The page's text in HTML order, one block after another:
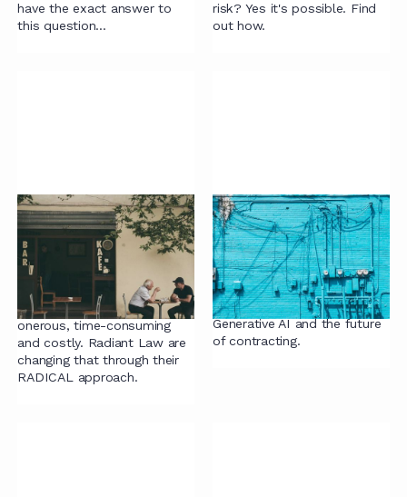
have the exact answer to
this question...
risk? Yes it's possible. Find
out how.
Rethinking the Stages
of Contract Lifecycle:
our RADICAL Approach
for Legal Teams
Contracting is currently
onerous, time-consuming
and costly. Radiant Law are
changing that through their
RADICAL approach.
GenAI and commercial
contracting: what’s
the point?
Bionic lawyer, or robot
lawyer? Our thoughts on
Generative AI and the future
of contracting.